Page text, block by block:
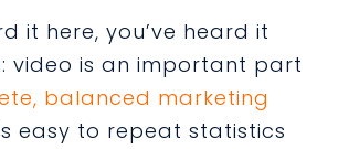
it here, you’ve heard it
video is an important part
balanced marketing
easy to repeat statistics